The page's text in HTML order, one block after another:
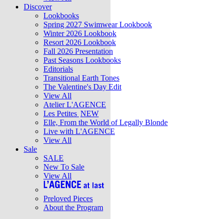
Discover
Lookbooks
Spring 2027 Swimwear Lookbook
Winter 2026 Lookbook
Resort 2026 Lookbook
Fall 2026 Presentation
Past Seasons Lookbooks
Editorials
Transitional Earth Tones
The Valentine's Day Edit
View All
Atelier L'AGENCE
Les Petites NEW
Elle, From the World of Legally Blonde
Live with L'AGENCE
View All
Sale
SALE
New To Sale
View All
Preloved Pieces
About the Program